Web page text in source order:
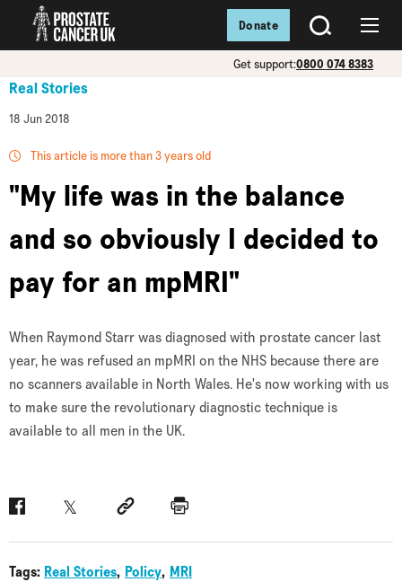
SEARCH
Get support:0800 074 8383
Donate
Real Stories
18 Jun 2018
This article is more than 3 years old
"My life was in the balance
and so obviously I decided to
pay for an mpMRI"
When Raymond Starr was diagnosed with prostate cancer last
year, he was refused an mpMRI on the NHS because there are
no scanners available in North Wales. He's now working with us
to make sure the revolutionary diagnostic technique is
available to all men in the UK.
FacebookTwitter Social linkPrint
Tags: Real Stories Policy MRI